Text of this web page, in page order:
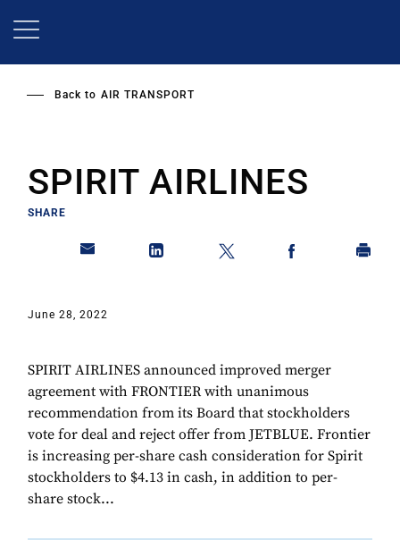
Back to AIR TRANSPORT
SPIRIT AIRLINES
SHARE
June 28, 2022
SPIRIT AIRLINES announced improved merger
agreement with FRONTIER with unanimous
recommendation from its Board that stockholders
vote for deal and reject offer from JETBLUE. Frontier
is increasing per-share cash consideration for Spirit
stockholders to $4.13 in cash, in addition to per-
share stock...